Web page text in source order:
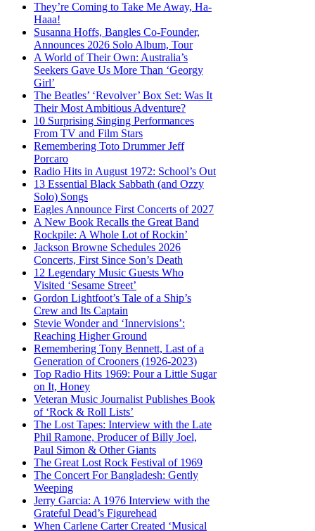
They’re Coming to Take Me Away, Ha-
Haaa!
Susanna Hoffs, Bangles Co-Founder,
Announces 2026 Solo Album, Tour
A World of Their Own: Australia’s
Seekers Gave Us More Than ‘Georgy
Girl’
The Beatles’ ‘Revolver’ Box Set: Was It
Their Most Ambitious Adventure?
10 Surprising Singing Performances
From TV and Film Stars
Remembering Toto Drummer Jeff
Porcaro
Radio Hits in August 1972: School’s Out
13 Essential Black Sabbath (and Ozzy
Solo) Songs
Eagles Announce First Concerts of 2027
A New Book Recalls the Great Band
Rockpile: A Whole Lot of Rockin’
Jackson Browne Schedules 2026
Concerts, First Since Son’s Death
12 Legendary Music Guests Who
Visited ‘Sesame Street’
Gordon Lightfoot’s Tale of a Ship’s
Crew and Its Captain
Stevie Wonder and ‘Innervisions’:
Reaching Higher Ground
Remembering Tony Bennett, Last of a
Generation of Crooners (1926-2023)
Top Radio Hits 1969: Pour a Little Sugar
on It, Honey
Veteran Music Journalist Publishes Book
of ‘Rock & Roll Lists’
The Lost Tapes: Interview with the Late
Phil Ramone, Producer of Billy Joel,
Paul Simon & Other Giants
The Great Lost Rock Festival of 1969
The Concert For Bangladesh: Gently
Weeping
Jerry Garcia: A 1976 Interview with the
Grateful Dead’s Figurehead
When Carlene Carter Created ‘Musical